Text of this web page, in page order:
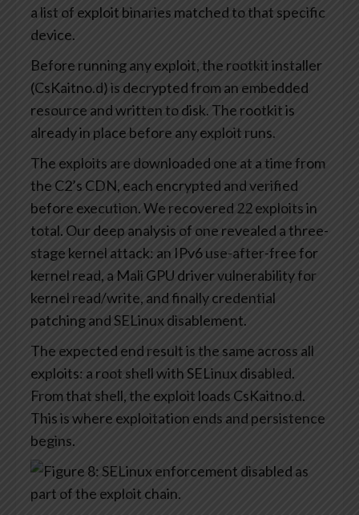
a list of exploit binaries matched to that specific
device.
Before running any exploit, the rootkit installer
(CsKaitno.d) is decrypted from an embedded
resource and written to disk. The rootkit is
already in place before any exploit runs.
The exploits are downloaded one at a time from
the C2’s CDN, each encrypted and verified
before execution. We recovered 22 exploits in
total. Our deep analysis of one revealed a three-
stage kernel attack: an IPv6 use-after-free for
kernel read, a Mali GPU driver vulnerability for
kernel read/write, and finally credential
patching and SELinux disablement.
The expected end result is the same across all
exploits: a root shell with SELinux disabled.
From that shell, the exploit loads CsKaitno.d.
This is where exploitation ends and persistence
begins.